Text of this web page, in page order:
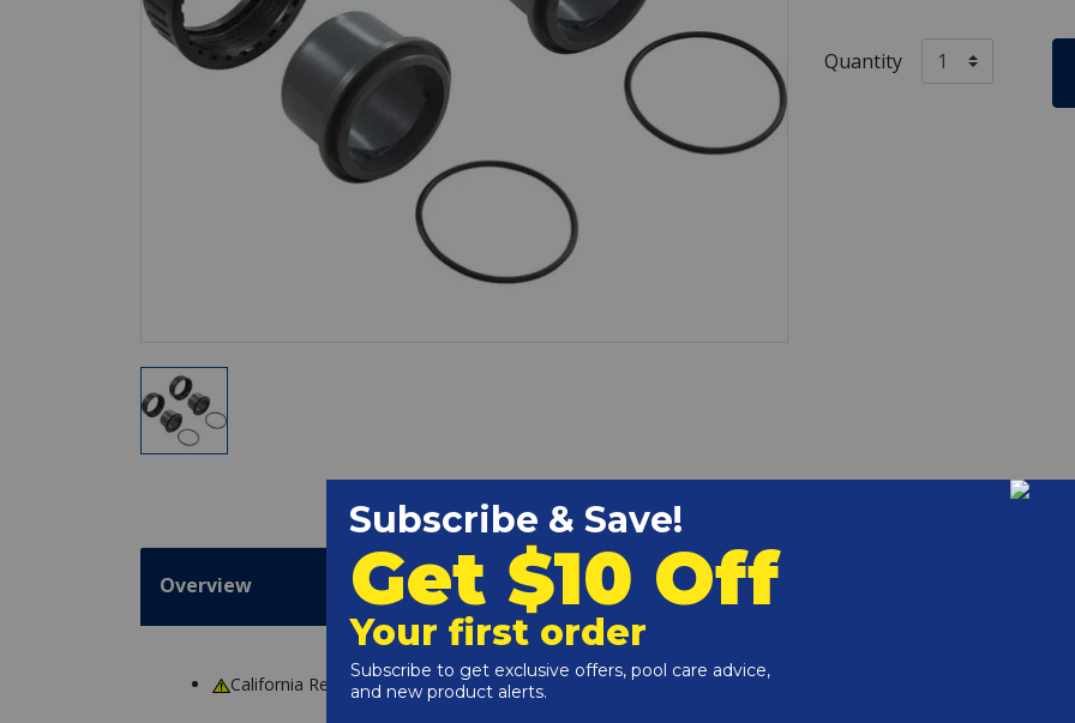
Quantity
Overview
California ResidentsWARNING: Cancer and Reproductive Harm -www.P65Warnings.ca.gov